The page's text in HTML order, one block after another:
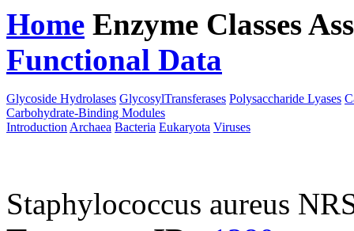
Home Enzyme Classes
Functional Data
Glycoside Hydrolases GlycosylTransferases Polysaccharide Lyases
Carbohydrate-Binding Modules
Introduction Archaea Bacteria Eukaryota Viruses
Staphylococcus aureus